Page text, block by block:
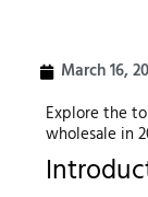
March 16,
Explore the
wholesale in